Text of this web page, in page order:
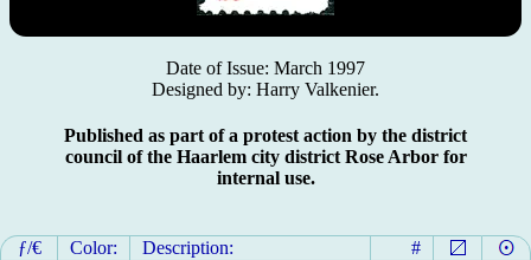
Date of Issue: March 1997
Designed by: Harry Valkenier.
Published as part of a protest action by the district
council of the Haarlem city district Rose Arbor for
internal use.
ƒ/€ Color: Description: #